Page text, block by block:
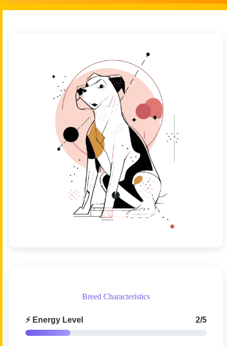
Breed Characteristics
⚡ Energy Level 2/5